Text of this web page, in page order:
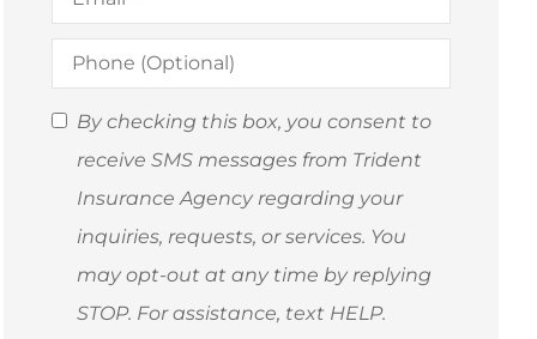
Phone
(Optional)
SMS
Consent
(Optional)
By checking this box, you consent to
receive SMS messages from Trident
Insurance Agency regarding your
inquiries, requests, or services. You
may opt-out at any time by replying
STOP. For assistance, text HELP.